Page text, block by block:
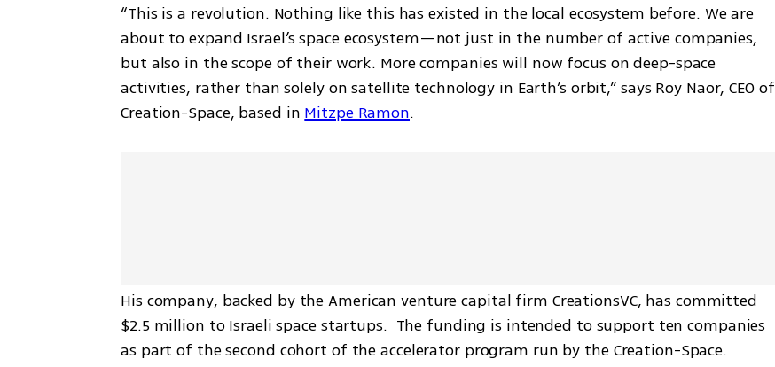
“This is a revolution. Nothing like this has existed in the local ecosystem before. We are
about to expand Israel’s space ecosystem—not just in the number of active companies,
but also in the scope of their work. More companies will now focus on deep-space
activities, rather than solely on satellite technology in Earth’s orbit,” says Roy Naor, CEO of
Creation-Space, based in Mitzpe Ramon.
His company, backed by the American venture capital firm CreationsVC, has committed
$2.5 million to Israeli space startups.  The funding is intended to support ten companies
as part of the second cohort of the accelerator program run by the Creation-Space.